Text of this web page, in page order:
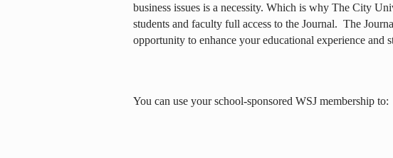
business issues is a necessity. Which is why The City
students and faculty full access to the Journal. The
opportunity to enhance your educational experience and
You can use your school-sponsored WSJ membership to: